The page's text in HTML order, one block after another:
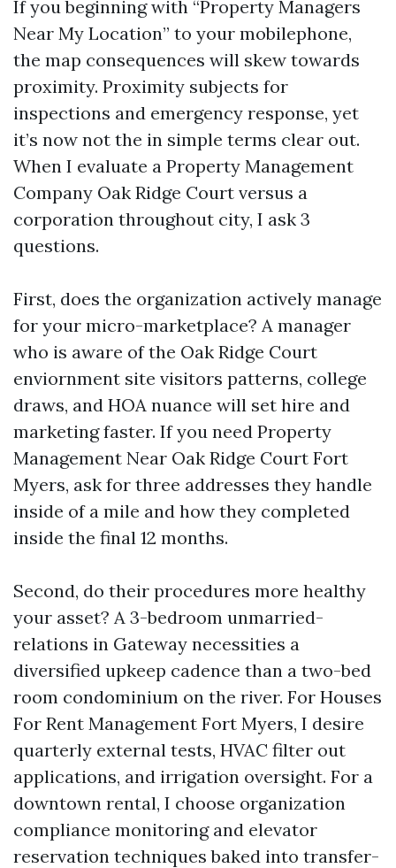
If you beginning with “Property Managers
Near My Location” to your mobilephone,
the map consequences will skew towards
proximity. Proximity subjects for
inspections and emergency response, yet
it’s now not the in simple terms clear out.
When I evaluate a Property Management
Company Oak Ridge Court versus a
corporation throughout city, I ask 3
questions.
First, does the organization actively manage
for your micro-marketplace? A manager
who is aware of the Oak Ridge Court
enviornment site visitors patterns, college
draws, and HOA nuance will set hire and
marketing faster. If you need Property
Management Near Oak Ridge Court Fort
Myers, ask for three addresses they handle
inside of a mile and how they completed
inside the final 12 months.
Second, do their procedures more healthy
your asset? A 3-bedroom unmarried-
relations in Gateway necessities a
diversified upkeep cadence than a two-bed
room condominium on the river. For Houses
For Rent Management Fort Myers, I desire
quarterly external tests, HVAC filter out
applications, and irrigation oversight. For a
downtown rental, I choose organization
compliance monitoring and elevator
reservation techniques baked into transfer-